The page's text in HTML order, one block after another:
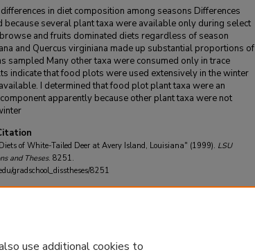
in diet composition among seasons Differences
because several plant taxa were available only during select
and fruits dominated diets regardless of season
and Quercus virginiana made up substantial proportions of
sampled Many other taxa were consumed only in trace
indicate that food plots were used extensively in the winter
I determined that food plot plant taxa were an
apparently because other plant taxa were not
of White-Tailed Deer at Avery Island, Louisiana" (1999). LSU
and Theses. 8251.
gradschool_disstheses/8251
use additional cookies to